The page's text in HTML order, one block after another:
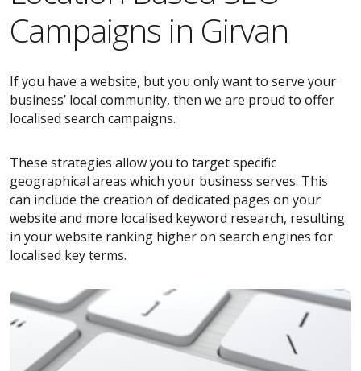
Campaigns in Girvan
If you have a website, but you only want to serve your
business’ local community, then we are proud to offer
localised search campaigns.
These strategies allow you to target specific
geographical areas which your business serves. This
can include the creation of dedicated pages on your
website and more localised keyword research, resulting
in your website ranking higher on search engines for
localised key terms.